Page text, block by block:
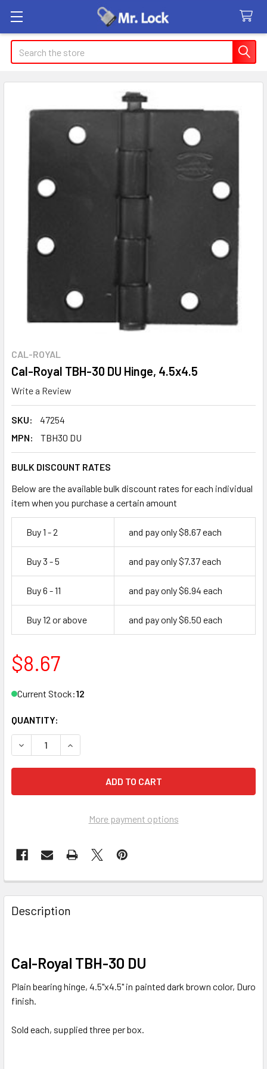
Search
CAL-ROYAL
Cal-Royal TBH-30 DU Hinge, 4.5x4.5
Write a Review
SKU:
47254
MPN:
TBH30 DU
BULK DISCOUNT RATES
Below are the available bulk discount rates for each individual
item when you purchase a certain amount
Buy 1 - 2 and pay only $8.67 each
Buy 3 - 5 and pay only $7.37 each
Buy 6 - 11 and pay only $6.94 each
Buy 12 or above and pay only $6.50 each
$8.67
Current Stock:12
QUANTITY:
More payment options
FREQUENTLY
BOUGHT
TOGETHER:
ALL
SELECTED
Description
Cal-Royal TBH-30 DU
Plain bearing hinge, 4.5"x4.5" in painted dark brown color, Duro
finish.
Sold each, supplied three per box.